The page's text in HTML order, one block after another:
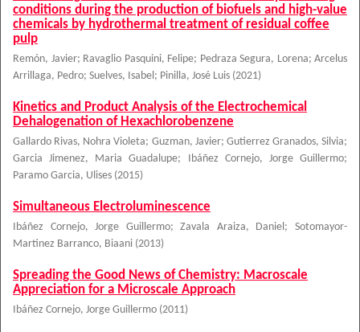
conditions during the production of biofuels and high-value
chemicals by hydrothermal treatment of residual coffee
pulp
Remón, Javier; Ravaglio Pasquini, Felipe; Pedraza Segura, Lorena; Arcelus
Arrillaga, Pedro; Suelves, Isabel ; Pinilla, José Luis (2021)
Kinetics and Product Analysis of the Electrochemical
Dehalogenation of Hexachlorobenzene
Gallardo Rivas, Nohra Violeta; Guzman, Javier; Gutierrez Granados, Silvia;
Garcia Jimenez, Maria Guadalupe; Ibáñez Cornejo, Jorge Guillermo;
Paramo Garcia, Ulises (2015)
Simultaneous Electroluminescence
Ibáñez Cornejo, Jorge Guillermo;Zavala Araiza, Daniel ;Sotomayor-
Martinez Barranco, Biaani (2013)
Spreading the Good News of Chemistry: Macroscale
Appreciation for a Microscale Approach
Ibáñez Cornejo, Jorge Guillermo (2011)